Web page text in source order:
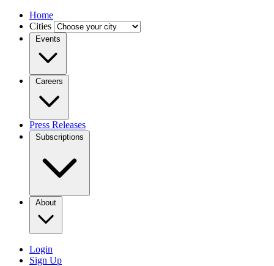
Home
Cities
Events
Careers
Press Releases
Subscriptions
About
Login
Sign Up